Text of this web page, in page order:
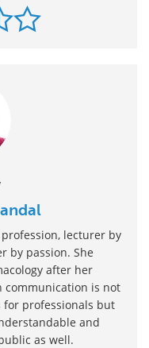
lecturer by
by passion. She
after her
communication is not
professionals but
and
as well.